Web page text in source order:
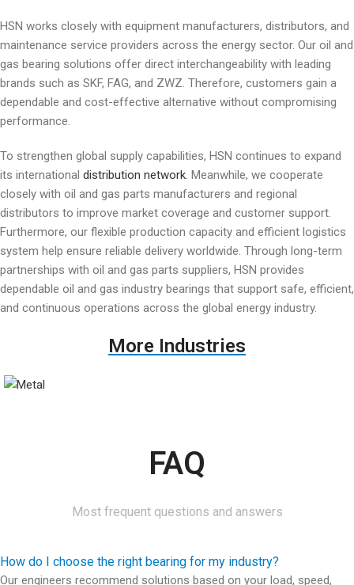
HSN works closely with equipment manufacturers, distributors, and
maintenance service providers across the energy sector. Our oil and
gas bearing solutions offer direct interchangeability with leading
brands such as SKF, FAG, and ZWZ. Therefore, customers gain a
dependable and cost-effective alternative without compromising
performance.
To strengthen global supply capabilities, HSN continues to expand
its international distribution network. Meanwhile, we cooperate
closely with oil and gas parts manufacturers and regional
distributors to improve market coverage and customer support.
Furthermore, our flexible production capacity and efficient logistics
system help ensure reliable delivery worldwide. Through long-term
partnerships with oil and gas parts suppliers, HSN provides
dependable oil and gas industry bearings that support safe, efficient,
and continuous operations across the global energy industry.
More Industries​
FAQ
Most frequent questions and answers
How do I choose the right bearing for my industry?
Our engineers recommend solutions based on your load, speed,